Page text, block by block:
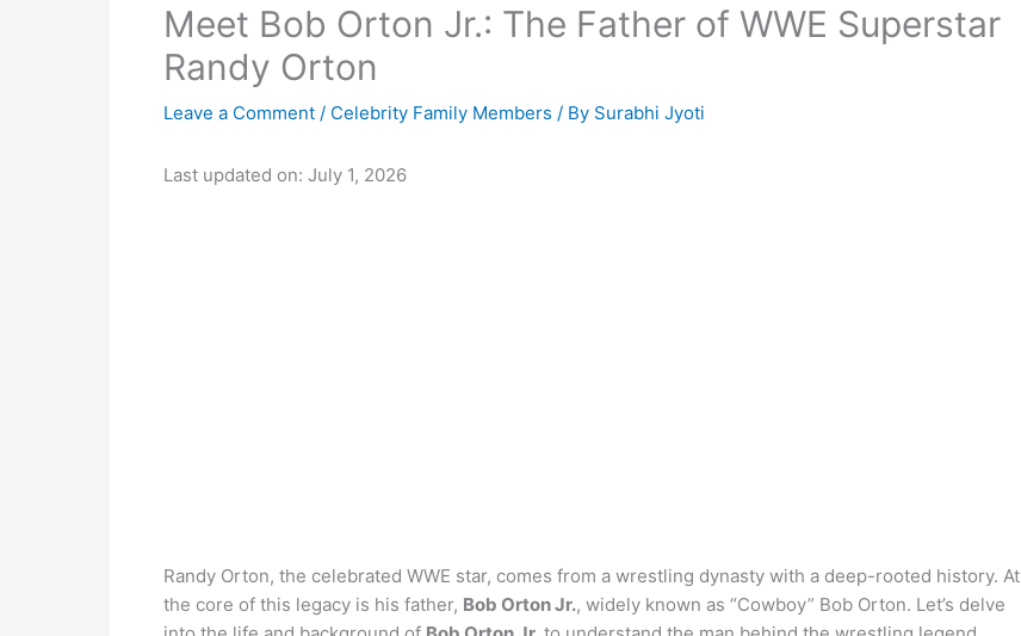
Meet Bob Orton Jr.: The Father of WWE Superstar
Randy Orton
Leave a Comment / Celebrity Family Members / By Surabhi Jyoti
Last updated on: July 1, 2026
Randy Orton, the celebrated WWE star, comes from a wrestling dynasty with a deep-rooted history. At
the core of this legacy is his father, Bob Orton Jr., widely known as “Cowboy” Bob Orton. Let’s delve